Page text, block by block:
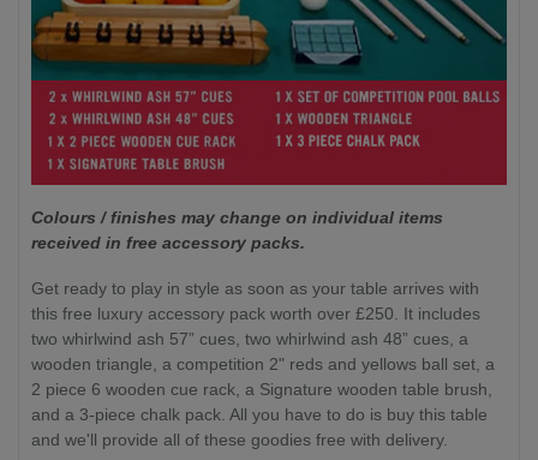
Colours / finishes may change on individual items
received in free accessory packs.
Get ready to play in style as soon as your table arrives with
this free luxury accessory pack worth over £250. It includes
two whirlwind ash 57” cues, two whirlwind ash 48” cues, a
wooden triangle, a competition 2" reds and yellows ball set, a
2 piece 6 wooden cue rack, a Signature wooden table brush,
and a 3-piece chalk pack. All you have to do is buy this table
and we'll provide all of these goodies free with delivery.